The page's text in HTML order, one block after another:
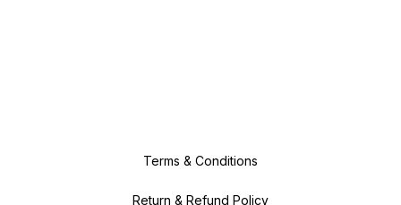
Terms & Conditions
Return & Refund Policy